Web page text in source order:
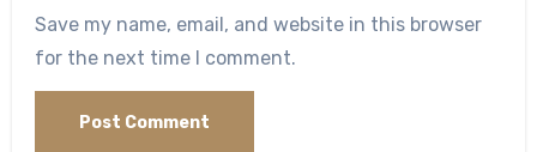
Save my name, email, and website in this browser
for the next time I comment.